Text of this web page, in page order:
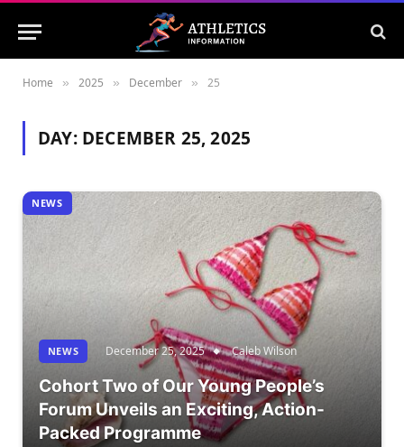
Home » 2025 » December » 25
DAY: DECEMBER 25, 2025
NEWS
NEWS December 25, 2025 Caleb Wilson
Cohort Two of Our Young People’s
Forum Unveils an Exciting, Action-
Packed Programme